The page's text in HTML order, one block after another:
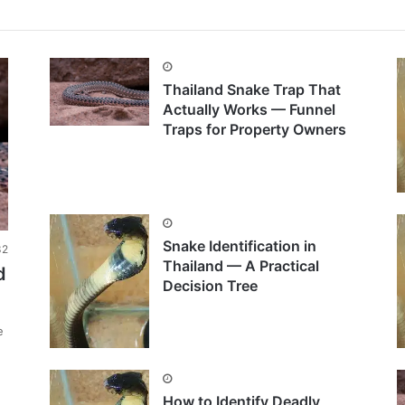
Thailand Snake Trap That
Actually Works — Funnel
Traps for Property Owners
Snake Identification in
Thailand — A Practical
Decision Tree